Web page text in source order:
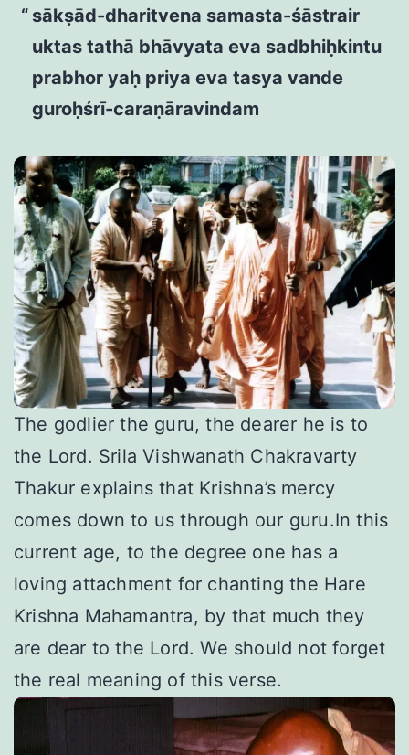
sākṣād-dharitvena samasta-śāstrair
uktas tathā bhāvyata eva sadbhiḥkintu
prabhor yaḥ priya eva tasya vande
guroḥśrī-caraṇāravindam
The godlier the guru, the dearer he is to
the Lord. Srila Vishwanath Chakravarty
Thakur explains that Krishna’s mercy
comes down to us through our guru.In this
current age, to the degree one has a
loving attachment for chanting the Hare
Krishna Mahamantra, by that much they
are dear to the Lord. We should not forget
the real meaning of this verse.